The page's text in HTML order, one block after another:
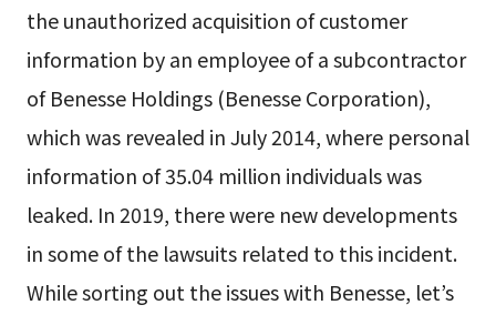
the unauthorized acquisition of customer
information by an employee of a subcontractor
of Benesse Holdings (Benesse Corporation),
which was revealed in July 2014, where personal
information of 35.04 million individuals was
leaked. In 2019, there were new developments
in some of the lawsuits related to this incident.
While sorting out the issues with Benesse, let’s